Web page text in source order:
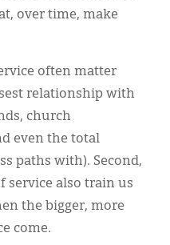
over time, make
often matter
relationship with
church
even the total
paths with). Second,
service also train us
the bigger, more
come.